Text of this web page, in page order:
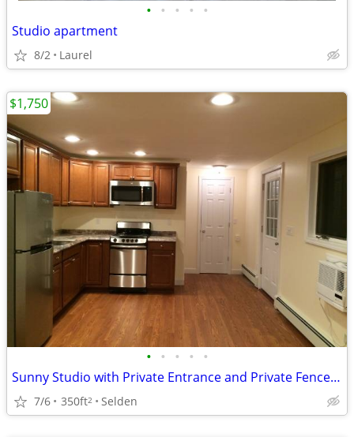
• • • • •
Studio apartment
8/2 Laurel
• • • • •
Sunny Studio with Private Entrance and Private Fenced In Yard
7/6 350ft2 Selden
$1,750